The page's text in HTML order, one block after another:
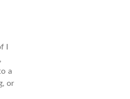
I
a
or